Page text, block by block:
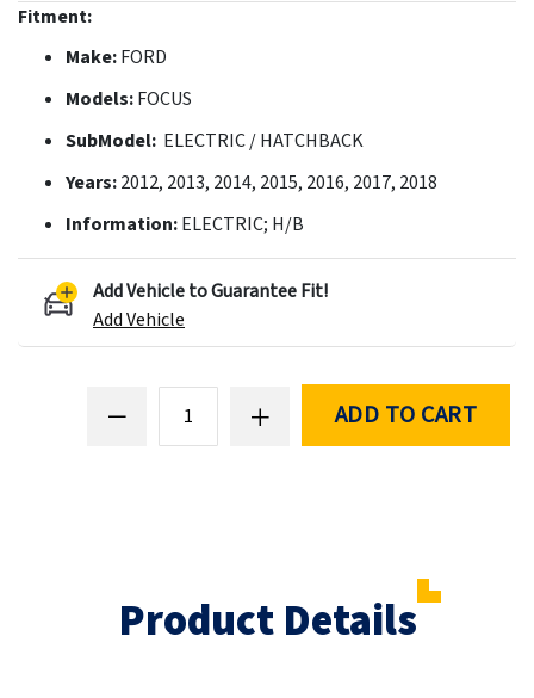
Fitment:
Make:FORD
Models:FOCUS
SubModel: ELECTRIC / HATCHBACK
Years:2012, 2013, 2014, 2015, 2016, 2017, 2018
Information:ELECTRIC; H/B
Add Vehicle to Guarantee Fit!
Add Vehicle
ADD TO CART
Product Details